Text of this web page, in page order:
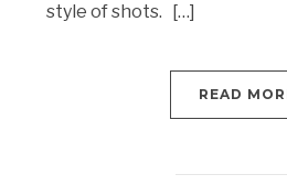
style of shots. […]
READ